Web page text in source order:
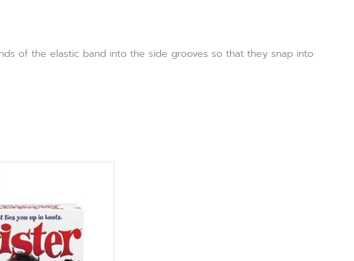
of the elastic band into the side grooves so that they snap into